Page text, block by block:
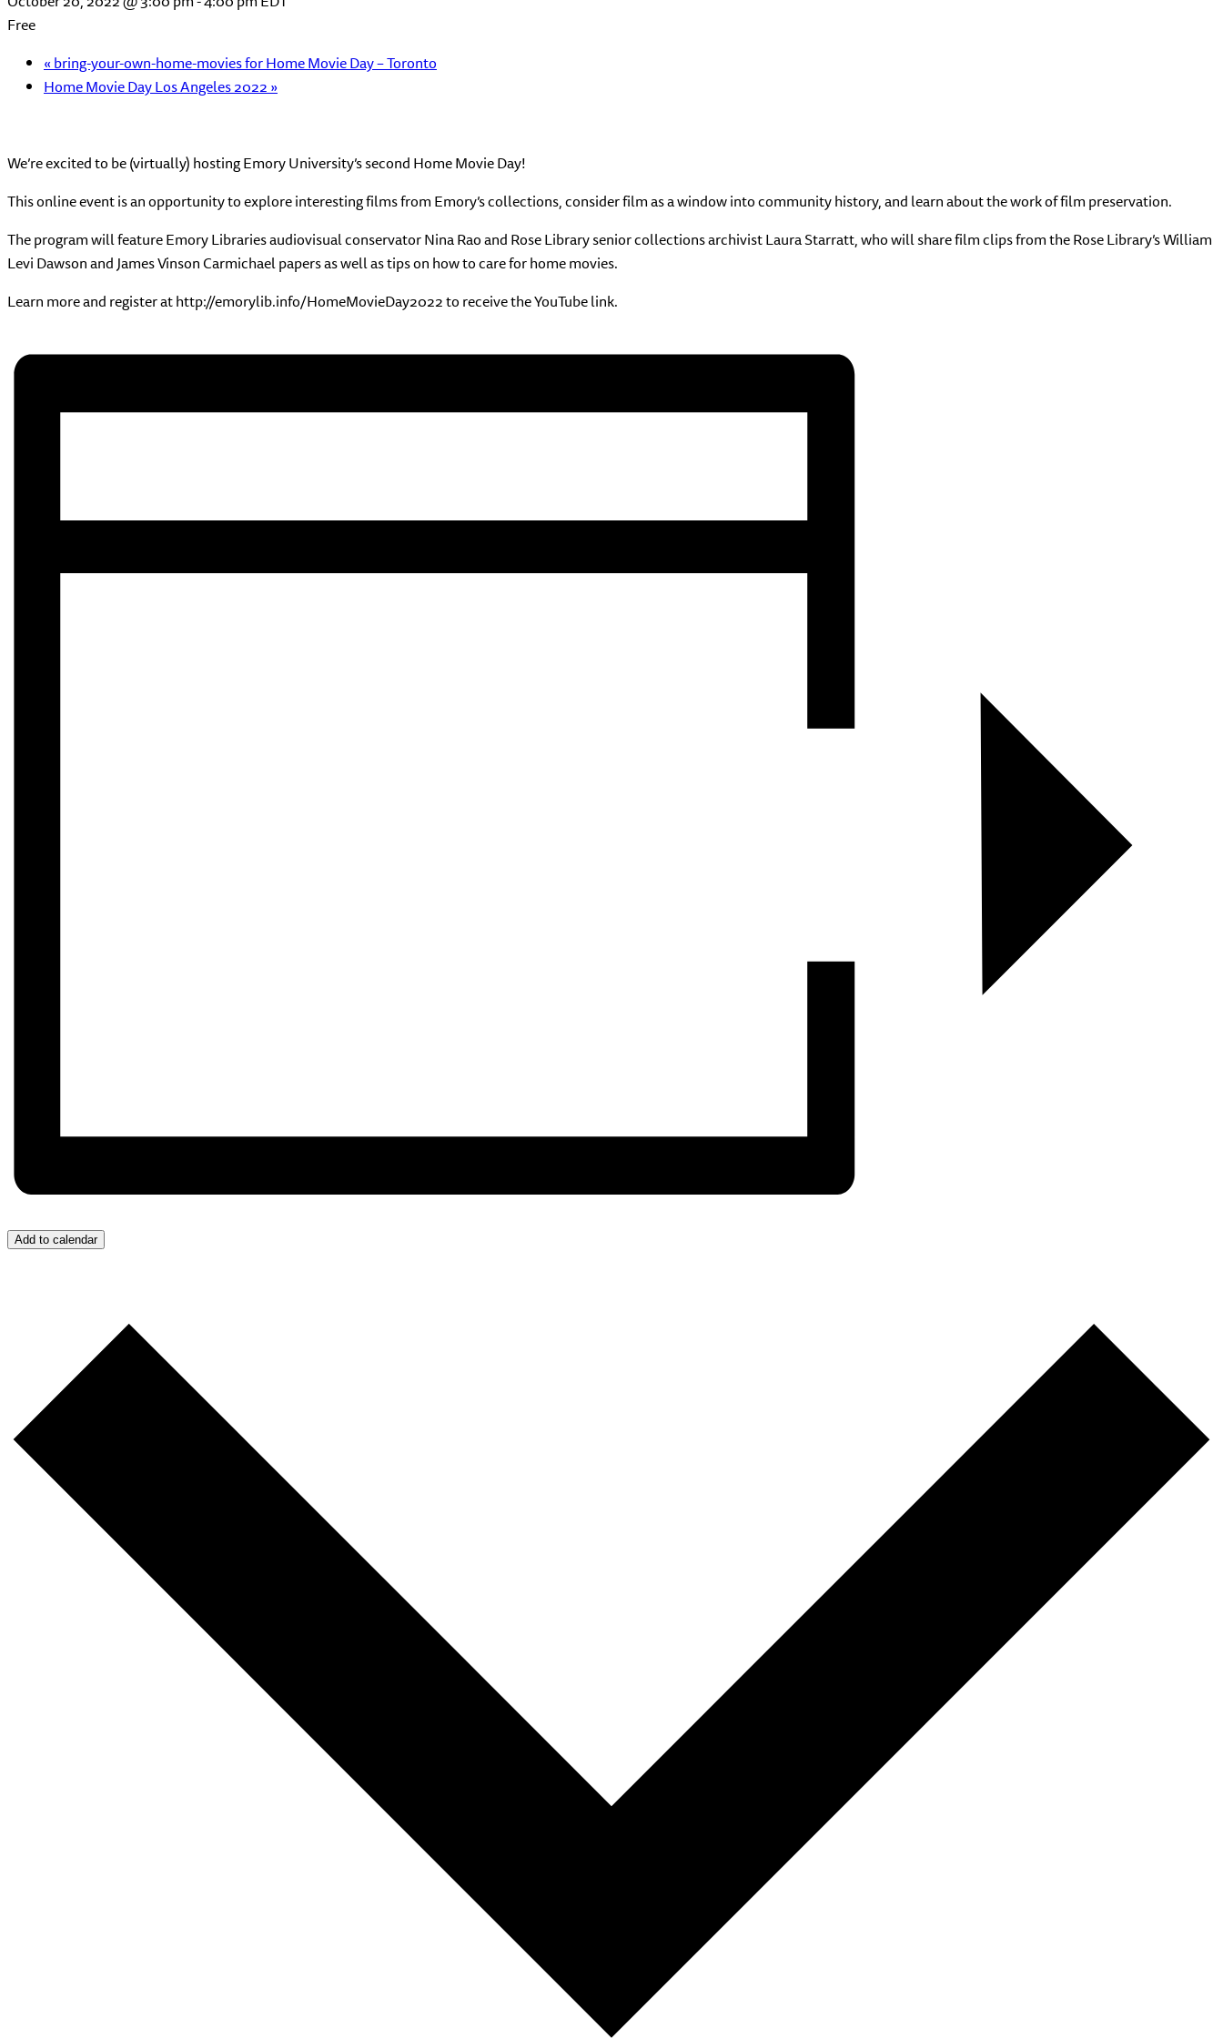
Free
«bring-your-own-home-movies for Home Movie Day – Toronto
Home Movie Day Los Angeles 2022»
We’re excited to be (virtually) hosting Emory University’s second Home Movie Day!
This online event is an opportunity to explore interesting films from Emory’s collections, consider film as a window into community history, and learn about the work of film preservation.
The program will feature Emory Libraries audiovisual conservator Nina Rao and Rose Library senior collections archivist Laura Starratt, who will share film clips from the Rose Library’s William
Levi Dawson and James Vinson Carmichael papers as well as tips on how to care for home movies.
Learn more and register at http://emorylib.info/HomeMovieDay2022 to receive the YouTube link.
Add to calendar